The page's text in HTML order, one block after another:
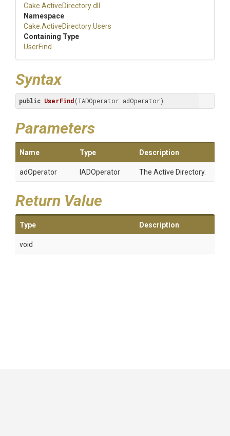
Cake .ActiveDirectory.dll
Namespace
Cake .ActiveDirectory.Users
Containing Type
UserFind
Syntax
public UserFind(IADOperator adOperator)
Parameters
Name Type Description
adOperator IADOperator The Active Directory.
Return Value
Type Description
void